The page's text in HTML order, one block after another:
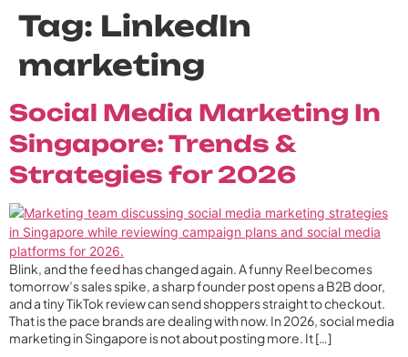
Tag: LinkedIn
marketing
Social Media Marketing In
Singapore: Trends &
Strategies for 2026
Blink, and the feed has changed again. A funny Reel becomes
tomorrow’s sales spike, a sharp founder post opens a B2B door,
and a tiny TikTok review can send shoppers straight to checkout.
That is the pace brands are dealing with now. In 2026, social media
marketing in Singapore is not about posting more. It […]